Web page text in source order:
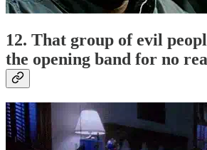
12. That group of evil
the opening band for no